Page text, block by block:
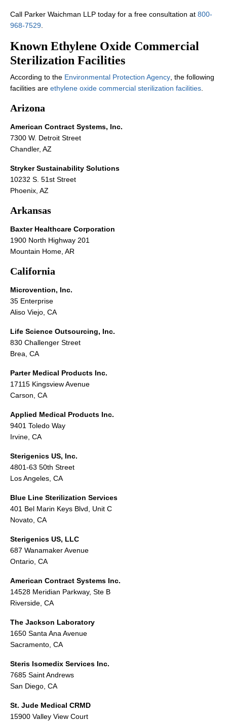
Call Parker Waichman LLP today for a free consultation at 800-
968-7529
Known Ethylene Oxide Commercial
Sterilization Facilities
According to the Environmental Protection Agency , the following
facilities are ethylene oxide commercial sterilization facilities
Arizona
American Contract Systems, Inc.
7300 W. Detroit Street
Chandler, AZ
Stryker Sustainability Solutions
10232 S. 51st Street
Phoenix, AZ
Arkansas
Baxter Healthcare Corporation
1900 North Highway 201
Mountain Home, AR
California
Microvention, Inc.
35 Enterprise
Aliso Viejo, CA
Life Science Outsourcing, Inc.
830 Challenger Street
Brea, CA
Parter Medical Products Inc.
17115 Kingsview Avenue
Carson, CA
Applied Medical Products Inc.
9401 Toledo Way
Irvine, CA
Sterigenics US, Inc.
4801-63 50th Street
Los Angeles, CA
Blue Line Sterilization Services
401 Bel Marin Keys Blvd, Unit C
Novato, CA
Sterigenics US, LLC
687 Wanamaker Avenue
Ontario, CA
American Contract Systems Inc.
14528 Meridian Parkway, Ste B
Riverside, CA
The Jackson Laboratory
1650 Santa Ana Avenue
Sacramento, CA
Steris Isomedix Services Inc.
7685 Saint Andrews
San Diego, CA
St. Jude Medical CRMD
15900 Valley View Court